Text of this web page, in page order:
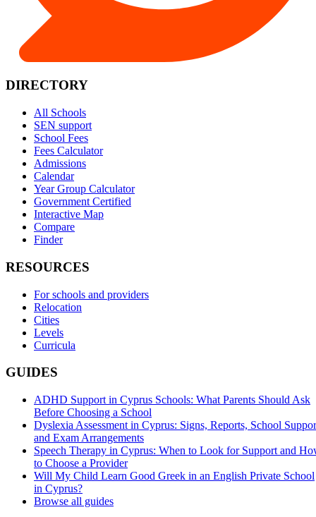
DIRECTORY
All Schools
SEN support
School Fees
Fees Calculator
Admissions
Calendar
Year Group Calculator
Government Certified
Interactive Map
Compare
Finder
RESOURCES
For schools and providers
Relocation
Cities
Levels
Curricula
GUIDES
ADHD Support in Cyprus Schools: What Parents Should Ask
Before Choosing a School
Dyslexia Assessment in Cyprus: Signs, Reports, School
and Exam Arrangements
Speech Therapy in Cyprus: When to Look for Support and
to Choose a Provider
Will My Child Learn Good Greek in an English Private School
in Cyprus?
Browse all guides